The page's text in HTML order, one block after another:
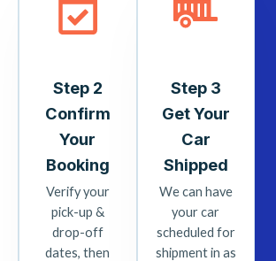
Step 2
Confirm
Your
Booking
Verify your
pick-up &
drop-off
dates, then
Step 3
Get Your
Car
Shipped
We can have
your car
scheduled for
shipment in as